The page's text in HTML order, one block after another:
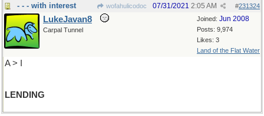
- - - with interest wofahulicodoc #231324
07/31/2021 2:05 AM
Joined: Jun 2008
Posts: 9,974
Likes: 3
Land of the Flat Water
LukeJavan8
Carpal Tunnel
A > I
LENDING